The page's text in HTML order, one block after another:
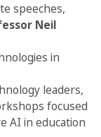
speeches,
Neil
in
leaders,
focused
AI in education